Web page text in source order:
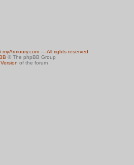
— All rights reserved
© The phpBB Group
of the forum